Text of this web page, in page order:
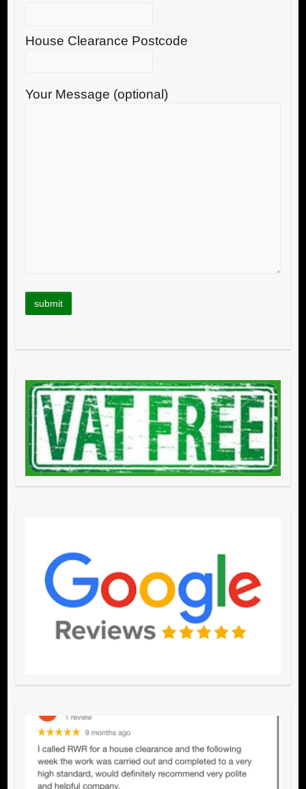
House Clearance Postcode
Your Message (optional)